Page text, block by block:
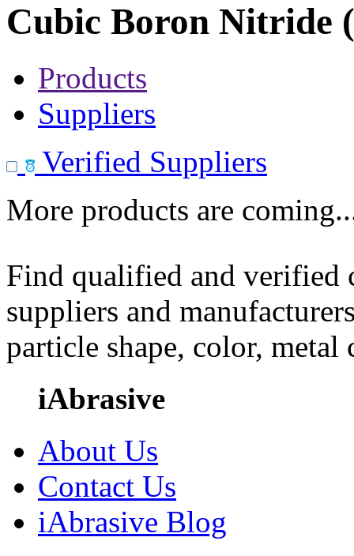
Cubic Boron Nitride
Products
Suppliers
Verified Suppliers
More products are
Find qualified and
suppliers and
particle shape, color, metal
iAbrasive
About Us
Contact Us
iAbrasive Blog